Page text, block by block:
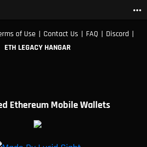
more_horiz
of Use | Contact Us | FAQ | Discord |
ETH LEGACY HANGAR
Ethereum Mobile Wallets